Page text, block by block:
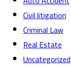
Civil litigation
Criminal Law
Real Estate
Uncategorized